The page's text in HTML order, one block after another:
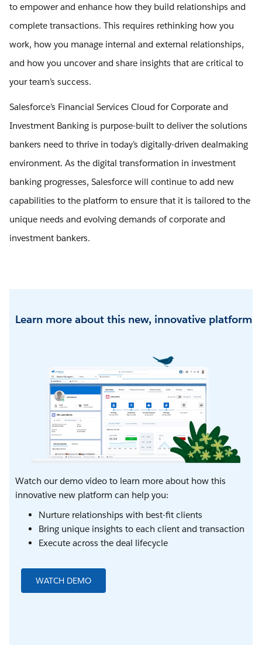
to empower and enhance how they build relationships and
complete transactions. This requires rethinking how you
work, how you manage internal and external relationships,
and how you uncover and share insights that are critical to
your team’s success.
Salesforce’s Financial Services Cloud for Corporate and
Investment Banking is purpose-built to deliver the solutions
bankers need to thrive in today’s digitally-driven dealmaking
environment. As the digital transformation in investment
banking progresses, Salesforce will continue to add new
capabilities to the platform to ensure that it is tailored to the
unique needs and evolving demands of corporate and
investment bankers.
Learn more about this new, innovative platform
Watch our demo video to learn more about how this
innovative new platform can help you:
Nurture relationships with best-fit clients
Bring unique insights to each client and transaction
Execute across the deal lifecycle
WATCH DEMO